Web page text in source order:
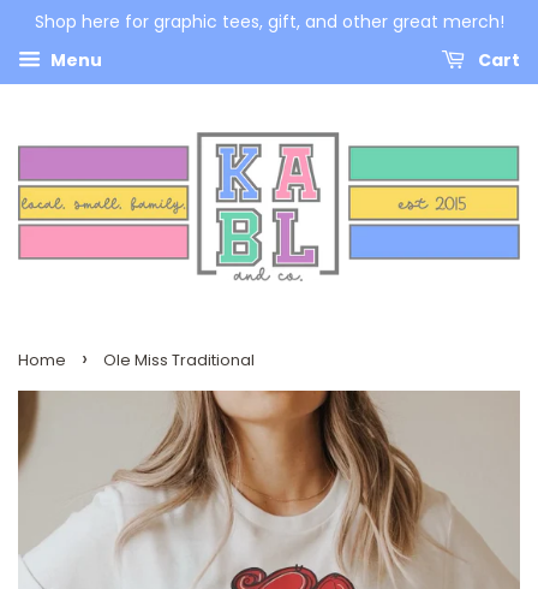
Shop here for graphic tees, gift, and other great merch!
Menu
Cart
Home › Ole Miss Traditional